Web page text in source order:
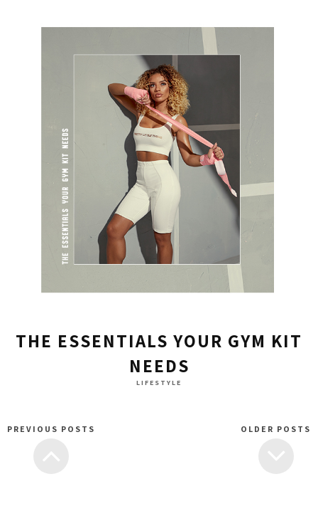
THE ESSENTIALS YOUR GYM KIT
NEEDS
LIFESTYLE
PREVIOUS POSTS OLDER POSTS